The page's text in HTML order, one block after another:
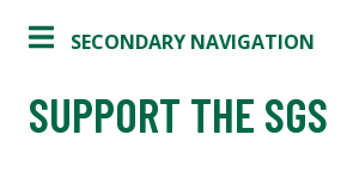
SECONDARY NAVIGATION
SUPPORT THE SGS